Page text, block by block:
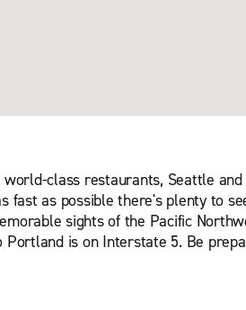
class restaurants, Seattle
as possible there's plenty to
sights of the Pacific
is on Interstate 5. Be